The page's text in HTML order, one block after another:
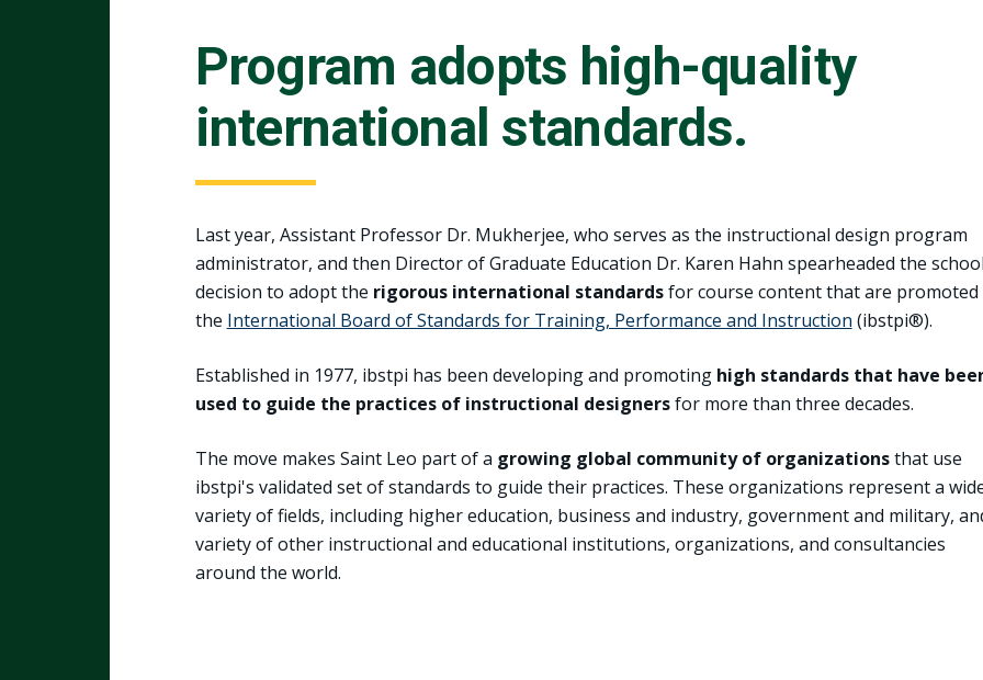
Program adopts high-quality
international standards.
Last year, Assistant Professor Dr. Mukherjee, who serves as the instructional design program
administrator, and then Director of Graduate Education Dr. Karen Hahn spearheaded the
decision to adopt the rigorous international standardsfor course content that are promoted
the International Board of Standards for Training, Performance and Instruction (ibstpi®).
Established in 1977, ibstpi has been developing and promoting high standards that have
used to guide the practices of instructional designersfor more than three decades.
The move makes Saint Leo part of a growing global community of organizationsthat use
ibstpi's validated set of standards to guide their practices. These organizations represent a
variety of fields, including higher education, business and industry, government and military,
variety of other instructional and educational institutions, organizations, and consultancies
around the world.